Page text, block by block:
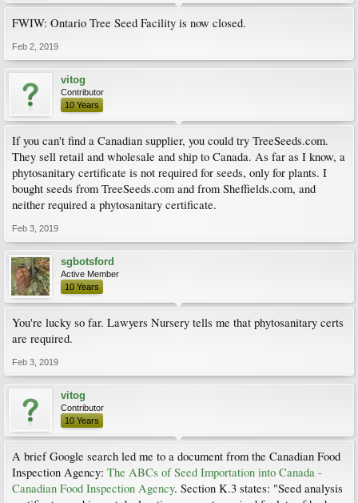
FWIW: Ontario Tree Seed Facility is now closed.
Feb 2, 2019
vitog
Contributor
10 Years
If you can't find a Canadian supplier, you could try TreeSeeds.com.
They sell retail and wholesale and ship to Canada. As far as I know, a
phytosanitary certificate is not required for seeds, only for plants. I
bought seeds from TreeSeeds.com and from Sheffields.com, and
neither required a phytosanitary certificate.
Feb 3, 2019
sgbotsford
Active Member
10 Years
You're lucky so far. Lawyers Nursery tells me that phytosanitary certs
are required.
Feb 3, 2019
vitog
Contributor
10 Years
A brief Google search led me to a document from the Canadian Food
Inspection Agency: The ABCs of Seed Importation into Canada -
Canadian Food Inspection Agency. Section K.3 states: "Seed analysis